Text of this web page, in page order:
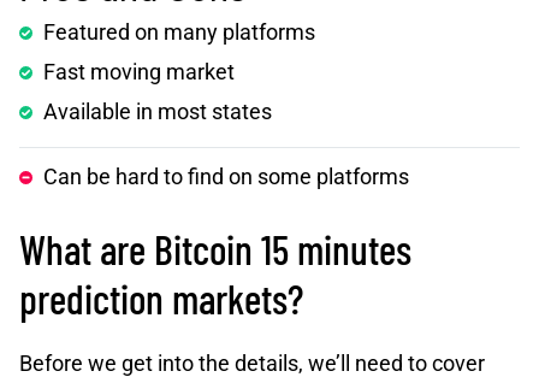
Featured on many platforms
Fast moving market
Available in most states
Can be hard to find on some platforms
What are Bitcoin 15 minutes
prediction markets?
Before we get into the details, we’ll need to cover